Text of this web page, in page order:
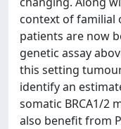
context of familial
patients are now
genetic assay
this setting
identify an
somatic BRCA1/2
also benefit from